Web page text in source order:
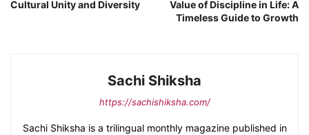
Cultural Unity and Diversity
Value of Discipline in Life: A
Timeless Guide to Growth
Sachi Shiksha
https://sachishiksha.com/
Sachi Shiksha is a trilingual monthly magazine published in